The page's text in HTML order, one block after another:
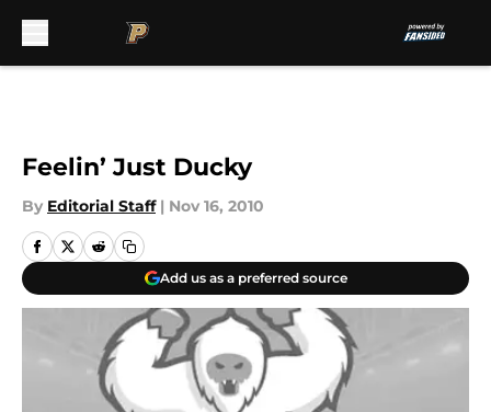
Feelin’ Just Ducky
By Editorial Staff | Nov 16, 2010
Add us as a preferred source